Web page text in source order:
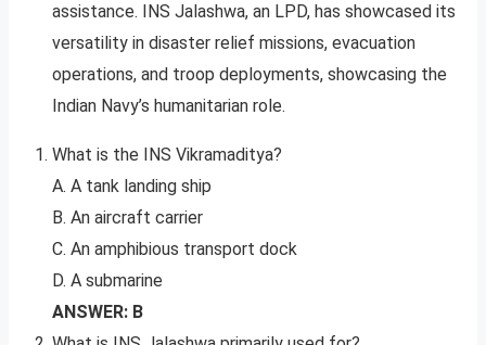
assistance. INS Jalashwa, an LPD, has showcased its
versatility in disaster relief missions, evacuation
operations, and troop deployments, showcasing the
Indian Navy’s humanitarian role.
What is the INS Vikramaditya?
A. A tank landing ship
B. An aircraft carrier
C. An amphibious transport dock
D. A submarine
ANSWER: B